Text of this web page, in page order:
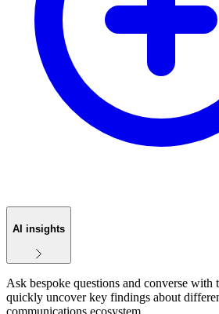
AI insights
Ask bespoke questions and converse with
quickly uncover key findings about
communications ecosystem.